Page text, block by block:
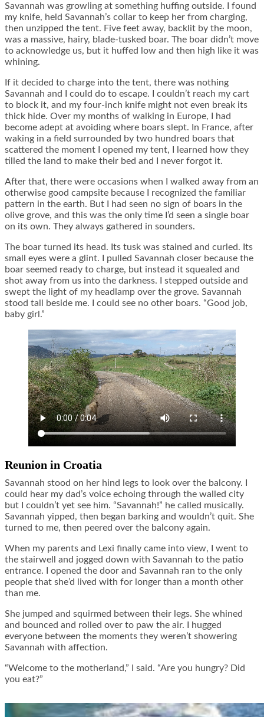
Savannah was growling at something huffing outside. I found
my knife, held Savannah’s collar to keep her from charging,
then unzipped the tent. Five feet away, backlit by the moon,
was a massive, hairy, blade-tusked boar. The boar didn’t move
to acknowledge us, but it huffed low and then high like it was
whining.
If it decided to charge into the tent, there was nothing
Savannah and I could do to escape. I couldn’t reach my cart
to block it, and my four-inch knife might not even break its
thick hide. Over my months of walking in Europe, I had
become adept at avoiding where boars slept. In France, after
waking in a field surrounded by two hundred boars that
scattered the moment I opened my tent, I learned how they
tilled the land to make their bed and I never forgot it.
After that, there were occasions when I walked away from an
otherwise good campsite because I recognized the familiar
pattern in the earth. But I had seen no sign of boars in the
olive grove, and this was the only time I’d seen a single boar
on its own. They always gathered in sounders.
The boar turned its head. Its tusk was stained and curled. Its
small eyes were a glint. I pulled Savannah closer because the
boar seemed ready to charge, but instead it squealed and
shot away from us into the darkness. I stepped outside and
swept the light of my headlamp over the grove. Savannah
stood tall beside me. I could see no other boars. “Good job,
baby girl.”
Reunion in Croatia
Savannah stood on her hind legs to look over the balcony. I
could hear my dad’s voice echoing through the walled city
but I couldn’t yet see him. “Savannah!” he called musically.
Savannah yipped, then began barking and wouldn’t quit. She
turned to me, then peered over the balcony again.
When my parents and Lexi finally came into view, I went to
the stairwell and jogged down with Savannah to the patio
entrance. I opened the door and Savannah ran to the only
people that she’d lived with for longer than a month other
than me.
She jumped and squirmed between their legs. She whined
and bounced and rolled over to paw the air. I hugged
everyone between the moments they weren’t showering
Savannah with affection.
“Welcome to the motherland,” I said. “Are you hungry? Did
you eat?”